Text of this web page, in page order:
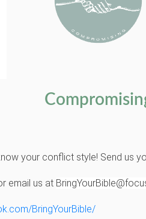
your conflict style! Send us
email us at
BringYourBible/